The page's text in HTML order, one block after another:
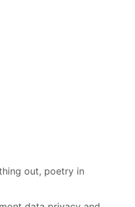
out, poetry in